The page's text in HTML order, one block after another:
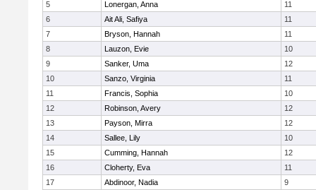
5
Lonergan, Anna
11
6
Ait Ali, Safiya
11
7
Bryson, Hannah
11
8
Lauzon, Evie
10
9
Sanker, Uma
12
10
Sanzo, Virginia
11
11
Francis, Sophia
10
12
Robinson, Avery
12
13
Payson, Mirra
12
14
Sallee, Lily
10
15
Cumming, Hannah
12
16
Cloherty, Eva
11
17
Abdinoor, Nadia 9